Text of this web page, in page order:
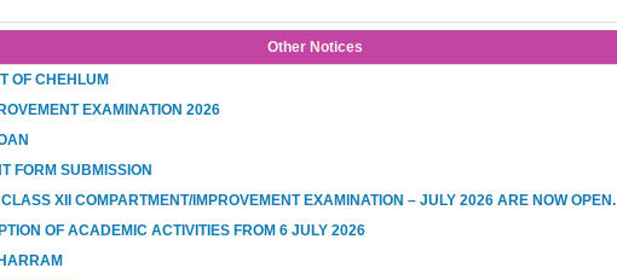
Other Notices
OF CHEHLUM
EXAMINATION 2026
FORM SUBMISSION
XII COMPARTMENT/IMPROVEMENT EXAMINATION – JULY 2026 ARE NOW OPEN.
OF ACADEMIC ACTIVITIES FROM 6 JULY 2026